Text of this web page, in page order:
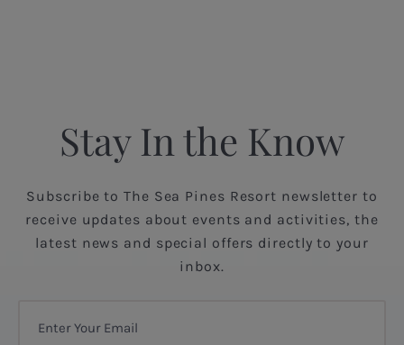
Stay In the Know
Subscribe to The Sea Pines Resort newsletter to
receive updates about events and activities, the
latest news and special offers directly to your
inbox.